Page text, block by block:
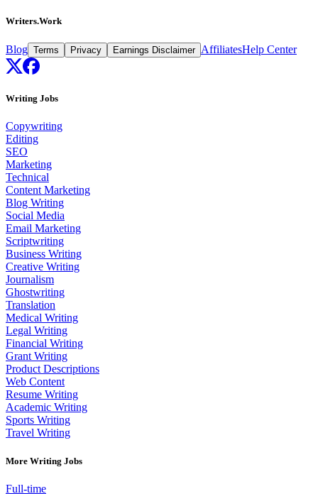
Writers.Work
Blog Terms Privacy Earnings Disclaimer AffiliatesHelp Center
Writing Jobs
Copywriting
Editing
SEO
Marketing
Technical
Content Marketing
Blog Writing
Social Media
Email Marketing
Scriptwriting
Business Writing
Creative Writing
Journalism
Ghostwriting
Translation
Medical Writing
Legal Writing
Financial Writing
Grant Writing
Product Descriptions
Web Content
Resume Writing
Academic Writing
Sports Writing
Travel Writing
More Writing Jobs
Full-time